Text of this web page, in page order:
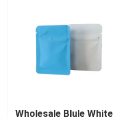
Products
Videos
About Us
Wholesale Blule White